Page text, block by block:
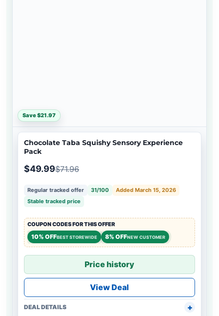
Save $21.97
Chocolate Taba Squishy Sensory Experience
Pack
$49.99$71.96
Regular tracked offer 31/100
Added March 15, 2026
Stable tracked price
COUPON CODES FOR THIS OFFER
10% OFFBEST STOREWIDE 8% OFFNEW CUSTOMER
Price history
View Deal
DEAL DETAILS